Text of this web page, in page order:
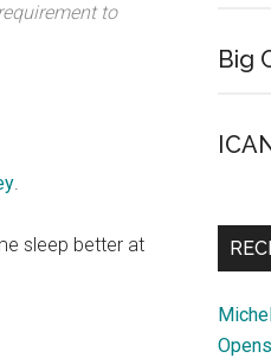
to
.
sleep better at
Big
Opens